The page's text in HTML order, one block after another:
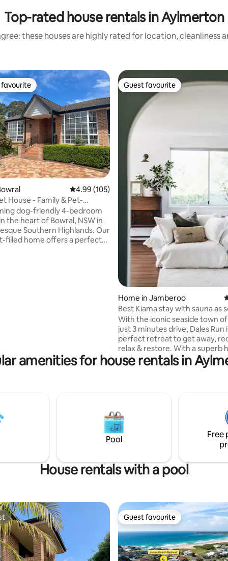
Top-rated house rentals in Aylmerton
these houses are highly rated for location, cleanliness
108 reviews
favourite
4.99 out of 5 average rating, 105 reviews
4.99 (105)
House - Family & Pet-
dog-friendly 4-bedroom
the heart of Bowral, NSW in
Southern Highlands. Our
filled home offers a perfect
Guest favourite
Guest favourite
Home in Jamberoo
Best Kiama stay with sauna as
Traveller
With the iconic seaside town
just 3 minutes drive, Dales Run
perfect retreat to get away,
relax & restore. With a superb
outlook, water views to the
country views to the West, you
or enjoy a drink by the fireplace
A wellness room hosts a three
infrared sauna & daybed for
and unwind. Lots for you to
amenities for house rentals in
Pool
Free
House rentals with a pool
Guest favourite
Guest favourite